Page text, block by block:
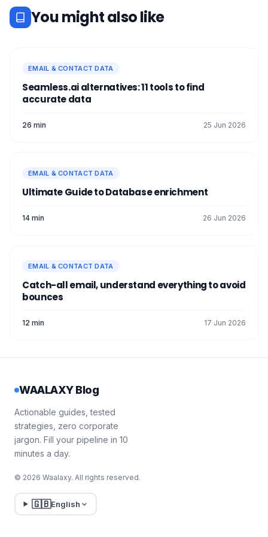
You might also like
EMAIL & CONTACT DATA
Seamless.ai alternatives: 11 tools to find
accurate data
26 min 25 Jun 2026
EMAIL & CONTACT DATA
Ultimate Guide to Database enrichment
14 min 26 Jun 2026
EMAIL & CONTACT DATA
Catch-all email, understand everything to avoid
bounces
12 min 17 Jun 2026
WAALAXY Blog
Actionable guides, tested
strategies, zero corporate
jargon. Fill your pipeline in 10
minutes a day.
© 2026 Waalaxy. All rights reserved.
🇬🇧English